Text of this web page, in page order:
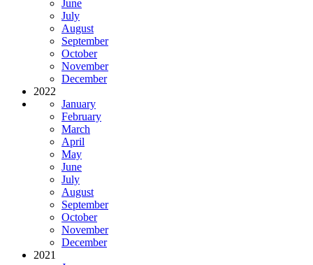
June
July
August
September
October
November
December
2022
January
February
March
April
May
June
July
August
September
October
November
December
2021